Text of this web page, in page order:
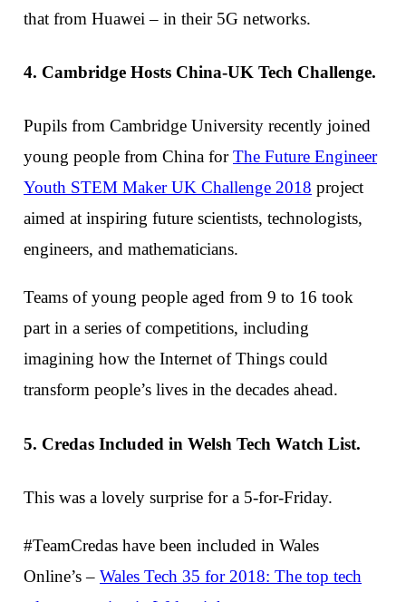
that from Huawei – in their 5G networks.
4. Cambridge Hosts China-UK Tech Challenge.
Pupils from Cambridge University recently joined
young people from China forThe Future Engineer
Youth STEM Maker UK Challenge 2018 project
aimed at inspiring future scientists, technologists,
engineers, and mathematicians.
Teams of young people aged from 9 to 16 took
part in a series of competitions, including
imagining how the Internet of Things could
transform people’s lives in the decades ahead.
5. Credas Included in Welsh Tech Watch List.
This was a lovely surprise for a 5-for-Friday.
#TeamCredas have been included in Wales
Online’s – Wales Tech 35 for 2018: The top tech